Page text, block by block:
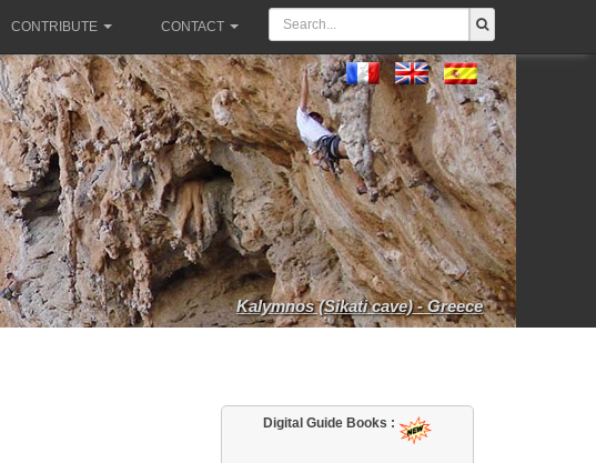
CONTRIBUTE CONTACT
Kalymnos (Sikati cave) - Greece
Digital Guide Books :